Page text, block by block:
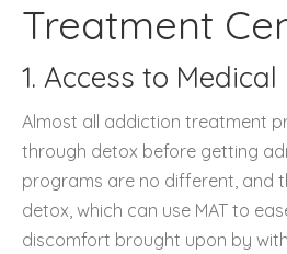
Treatment
1. Access to
Almost all addiction treatment
through detox before getting
programs are no different, and
detox, which can use MAT to
discomfort brought upon by